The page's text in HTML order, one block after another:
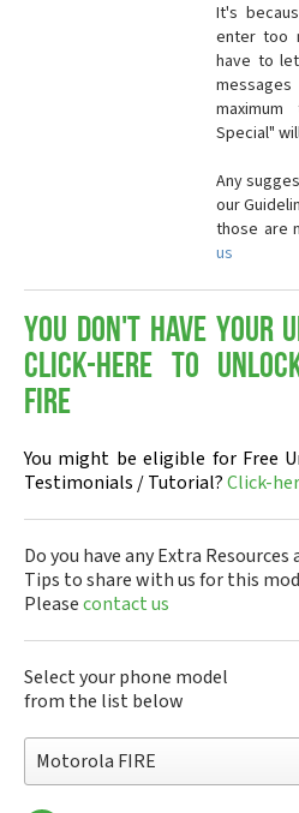
It's
enter too
have to
Special"
Any
our
those are
us
You don't have your
Click-here to
FIRE
You might be eligible for Free
Testimonials / Tutorial?Click-
Do you have any Extra Resources
Tips to share with us for this
Pleasecontact us
Select your phone model
from the list below
Motorola FIRE